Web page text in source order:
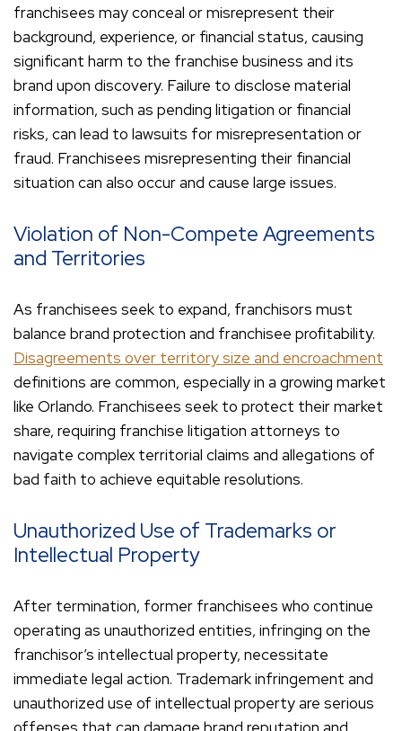
franchisees may conceal or misrepresent their
background, experience, or financial status, causing
significant harm to the franchise business and its
brand upon discovery. Failure to disclose material
information, such as pending litigation or financial
risks, can lead to lawsuits for misrepresentation or
fraud. Franchisees misrepresenting their financial
situation can also occur and cause large issues.
Violation of Non-Compete Agreements
and Territories
As franchisees seek to expand, franchisors must
balance brand protection and franchisee profitability.
Disagreements over territory size and encroachment
definitions are common, especially in a growing market
like Orlando. Franchisees seek to protect their market
share, requiring franchise litigation attorneys to
navigate complex territorial claims and allegations of
bad faith to achieve equitable resolutions.
Unauthorized Use of Trademarks or
Intellectual Property
After termination, former franchisees who continue
operating as unauthorized entities, infringing on the
franchisor’s intellectual property, necessitate
immediate legal action. Trademark infringement and
unauthorized use of intellectual property are serious